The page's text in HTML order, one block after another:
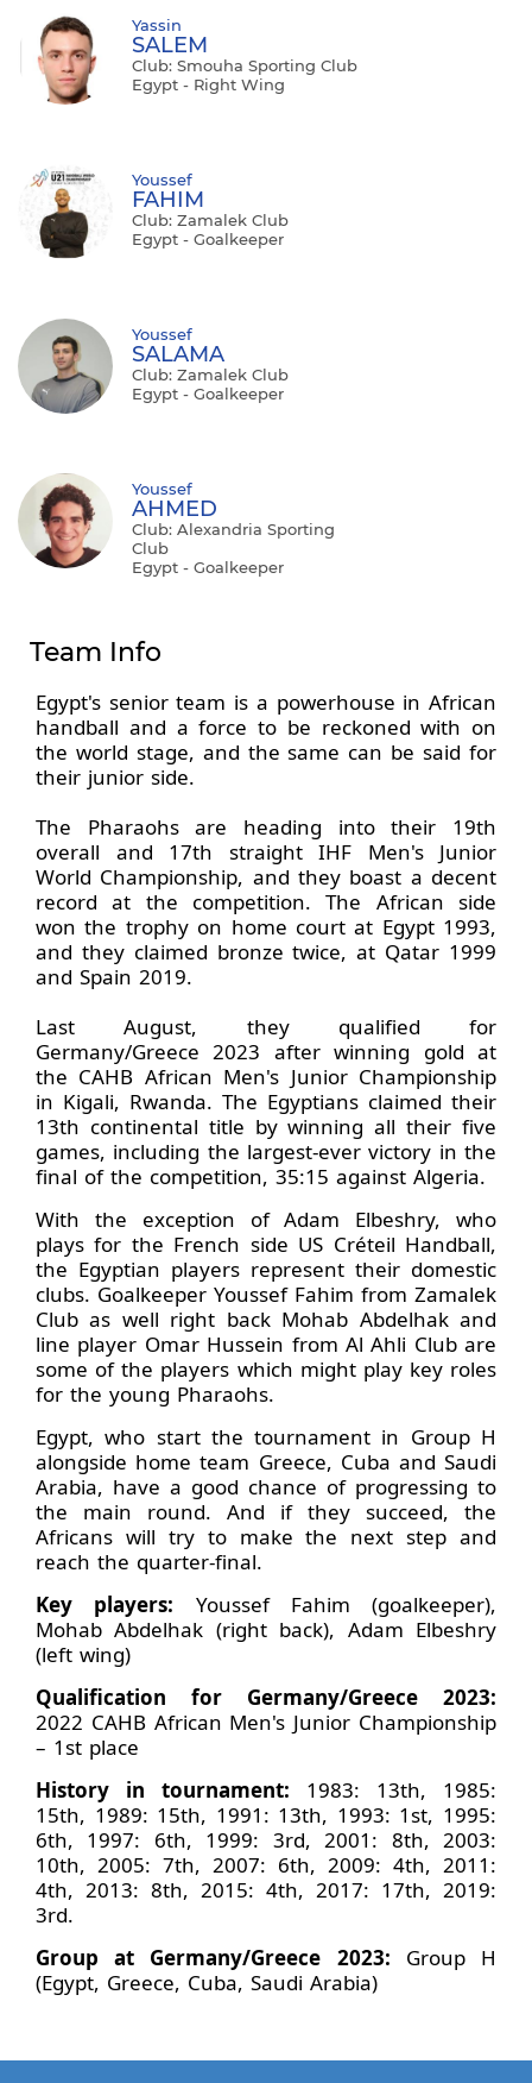
Yassin
SALEM
Club: Smouha Sporting Club
Egypt - Right Wing
Youssef
FAHIM
Club: Zamalek Club
Egypt - Goalkeeper
Youssef
SALAMA
Club: Zamalek Club
Egypt - Goalkeeper
Youssef
AHMED
Club: Alexandria Sporting
Club
Egypt - Goalkeeper
Team Info
Egypt's senior team is a powerhouse in African
handball and a force to be reckoned with on
the world stage, and the same can be said for
their junior side.
The Pharaohs are heading into their 19th
overall and 17th straight IHF Men's Junior
World Championship, and they boast a decent
record at the competition. The African side
won the trophy on home court at Egypt 1993,
and they claimed bronze twice, at Qatar 1999
and Spain 2019.
Last August, they qualified for
Germany/Greece 2023 after winning gold at
the CAHB African Men's Junior Championship
in Kigali, Rwanda. The Egyptians claimed their
13th continental title by winning all their five
games, including the largest-ever victory in the
final of the competition, 35:15 against Algeria.
With the exception of Adam Elbeshry, who
plays for the French side US Créteil Handball,
the Egyptian players represent their domestic
clubs. Goalkeeper Youssef Fahim from Zamalek
Club as well right back Mohab Abdelhak and
line player Omar Hussein from Al Ahli Club are
some of the players which might play key roles
for the young Pharaohs.
Egypt, who start the tournament in Group H
alongside home team Greece, Cuba and Saudi
Arabia, have a good chance of progressing to
the main round. And if they succeed, the
Africans will try to make the next step and
reach the quarter-final.
Key players: Youssef Fahim (goalkeeper),
Mohab Abdelhak (right back), Adam Elbeshry
(left wing)
Qualification for Germany/Greece 2023:
2022 CAHB African Men's Junior Championship
– 1st place
History in tournament: 1983: 13th, 1985:
15th, 1989: 15th, 1991: 13th, 1993: 1st, 1995:
6th, 1997: 6th, 1999: 3rd, 2001: 8th, 2003:
10th, 2005: 7th, 2007: 6th, 2009: 4th, 2011:
4th, 2013: 8th, 2015: 4th, 2017: 17th, 2019:
3rd.
Group at Germany/Greece 2023: Group H
(Egypt, Greece, Cuba, Saudi Arabia)